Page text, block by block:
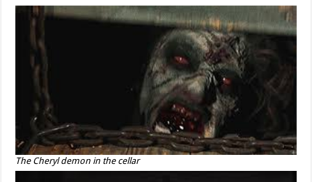
The Cheryl demon in the cellar